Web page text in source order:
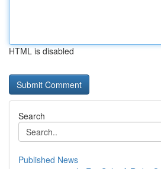
HTML is disabled
Search
Published News